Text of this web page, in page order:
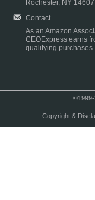
Rochester, NY 14607
Contact
As an Amazon
CEOExpress earns
qualifying purchases.
©1999-
Copyright &